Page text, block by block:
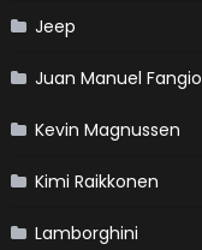
Jeep
Juan Manuel Fangio
Kevin Magnussen
Kimi Raikkonen
Lamborghini